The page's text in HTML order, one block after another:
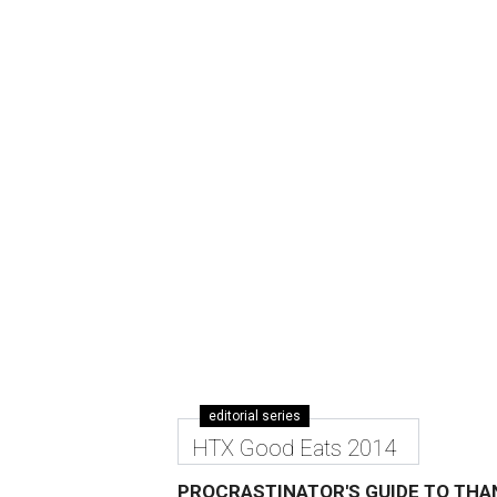
editorial series
HTX Good Eats 2014
PROCRASTINATOR'S GUIDE TO